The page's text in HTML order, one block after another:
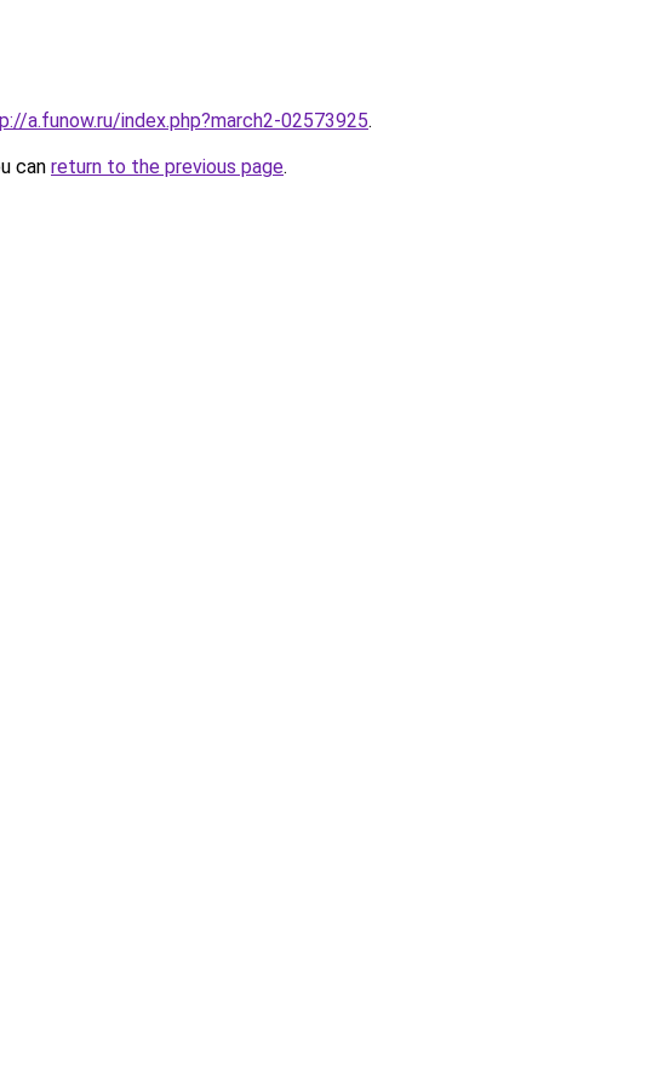
a.funow.ru/index.php?march2-02573925.
can return to the previous page.